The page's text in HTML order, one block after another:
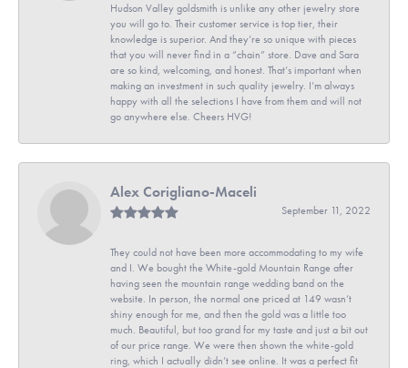
Hudson Valley goldsmith is unlike any other jewelry store
you will go to. Their customer service is top tier, their
knowledge is superior. And they’re so unique with pieces
that you will never find in a “chain” store. Dave and Sara
are so kind, welcoming, and honest. That’s important when
making an investment in such quality jewelry. I’m always
happy with all the selections I have from them and will not
go anywhere else. Cheers HVG!
Alex Corigliano-Maceli
September 11, 2022
They could not have been more accommodating to my wife
and I. We bought the White-gold Mountain Range after
having seen the mountain range wedding band on the
website. In person, the normal one priced at 149 wasn’t
shiny enough for me, and then the gold was a little too
much. Beautiful, but too grand for my taste and just a bit out
of our price range. We were then shown the white-gold
ring, which I actually didn’t see online. It was a perfect fit